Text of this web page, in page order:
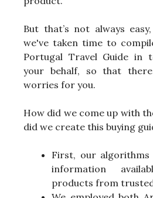
But that’s not always
we've taken time to
Portugal Travel Guide in
your behalf, so that
worries for you.
How did we come up with
did we create this buying
First, our algorithms
information
products from